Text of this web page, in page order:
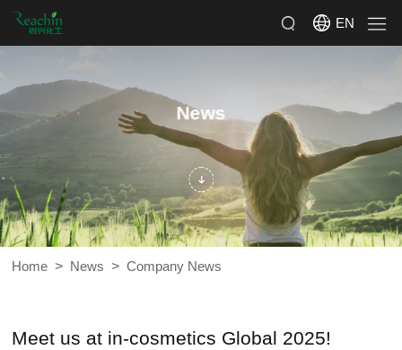
EN
News
Home > News > Company News
Meet us at in-cosmetics Global 2025!